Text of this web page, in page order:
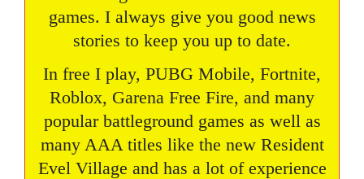
games. I always give you good news
stories to keep you up to date.
In free I play, PUBG Mobile, Fortnite,
Roblox, Garena Free Fire, and many
popular battleground games as well as
many AAA titles like the new Resident
Evel Village and has a lot of experience